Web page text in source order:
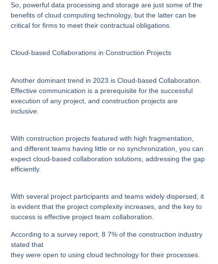
So, powerful data processing and storage are just some of the
benefits of cloud computing technology, but the latter can be
critical for firms to meet their contractual obligations.
Cloud-based Collaborations in Construction Projects
Another dominant trend in 2023 is Cloud-based Collaboration.
Effective communication is a prerequisite for the successful
execution of any project, and construction projects are
inclusive.
With construction projects featured with high fragmentation,
and different teams having little or no synchronization, you can
expect cloud-based collaboration solutions, addressing the gap
efficiently.
With several project participants and teams widely dispersed, it
is evident that the project complexity increases, and the key to
success is effective project team collaboration.
According to a survey report, 8 7% of the construction industry
stated that
they were open to using cloud technology for their processes.